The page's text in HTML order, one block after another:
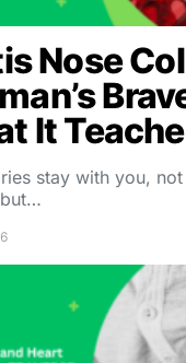
Nose
It
stay with you,